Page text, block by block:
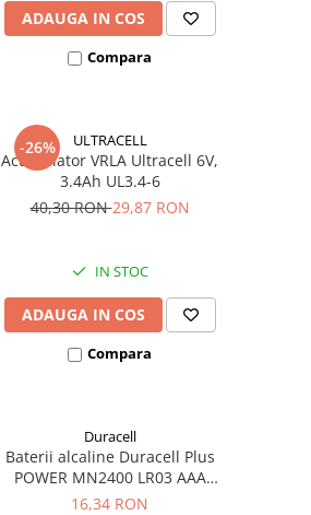
ADAUGA IN COS
Compara
-26% ULTRACELL
Acumulator VRLA Ultracell 6V,
3.4Ah UL3.4-6
40,30 RON29,87 RON
IN STOC
ADAUGA IN COS
Compara
Duracell
Baterii alcaline Duracell Plus
POWER MN2400 LR03 AAA
blister 4 buc
16,34 RON